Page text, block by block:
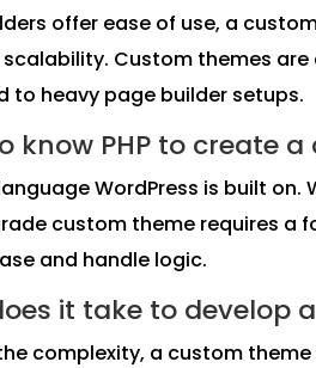
offer ease of use, a
Custom themes
to heavy page builder setups.
know PHP to create
language WordPress is built
custom theme requires a
and handle logic.
it take to develop
complexity, a custom